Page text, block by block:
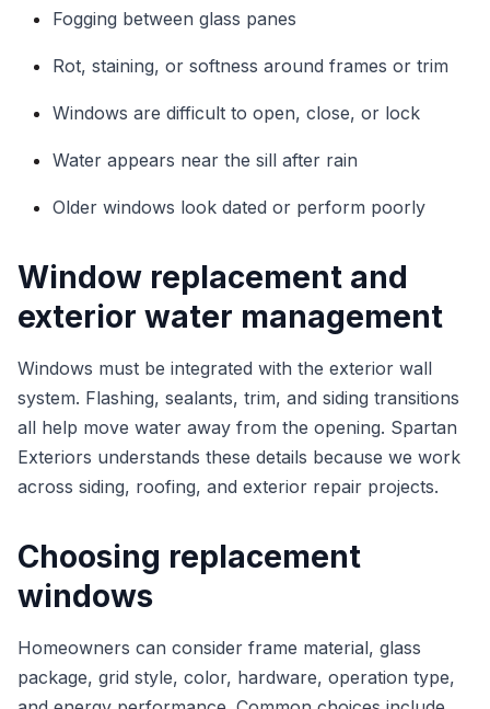
Fogging between glass panes
Rot, staining, or softness around frames or trim
Windows are difficult to open, close, or lock
Water appears near the sill after rain
Older windows look dated or perform poorly
Window replacement and
exterior water management
Windows must be integrated with the exterior wall
system. Flashing, sealants, trim, and siding transitions
all help move water away from the opening. Spartan
Exteriors understands these details because we work
across siding, roofing, and exterior repair projects.
Choosing replacement
windows
Homeowners can consider frame material, glass
package, grid style, color, hardware, operation type,